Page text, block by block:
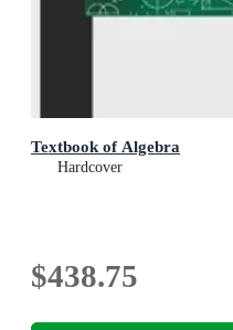
Textbook of Algebra
Hardcover
$438.75